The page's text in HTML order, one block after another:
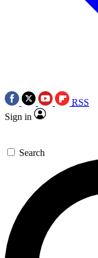
RSS
Sign in
Search